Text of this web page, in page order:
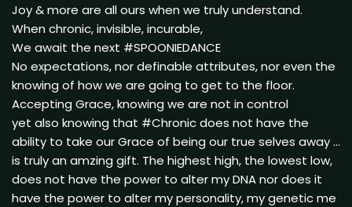
Joy & more are all ours when we truly understand.
When chronic, invisible, incurable,
We await the next #SPOONIEDANCE
No expectations, nor definable attributes, nor even the
knowing of how we are going to get to the floor.
Accepting Grace, knowing we are not in control
yet also knowing that #Chronic does not have the
ability to take our Grace of being our true selves away …
is truly an amzing gift. The highest high, the lowest low,
does not have the power to alter my DNA nor does it
have the power to alter my personality, my genetic me